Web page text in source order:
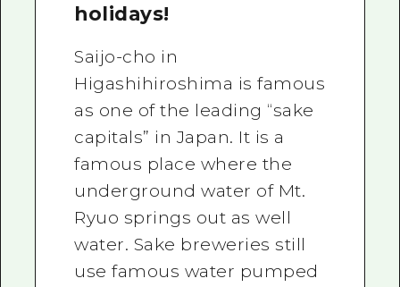
holidays!
Saijo-cho in
Higashihiroshima is famous
as one of the leading “sake
capitals” in Japan. It is a
famous place where the
underground water of Mt.
Ryuo springs out as well
water. Sake breweries still
use famous water pumped